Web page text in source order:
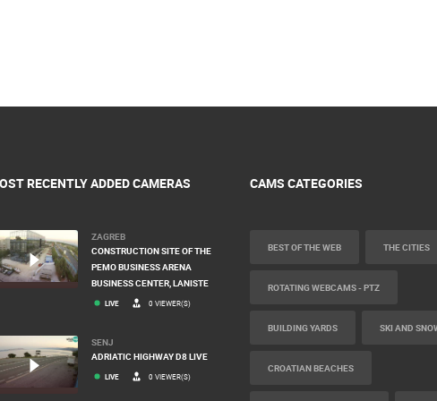
RECENTLY ADDED CAMERAS
ZAGREB
CONSTRUCTION SITE OF THE
PEMO BUSINESS ARENA
BUSINESS CENTER, LANISTE
LIVE 0 VIEWER(S)
SENJ
ADRIATIC HIGHWAY D8 LIVE
LIVE 0 VIEWER(S)
CAMS CATEGORIES
BEST OF THE WEB THE CITIES
ROTATING WEBCAMS - PTZ
BUILDING YARDS SKI AND
CROATIAN BEACHES